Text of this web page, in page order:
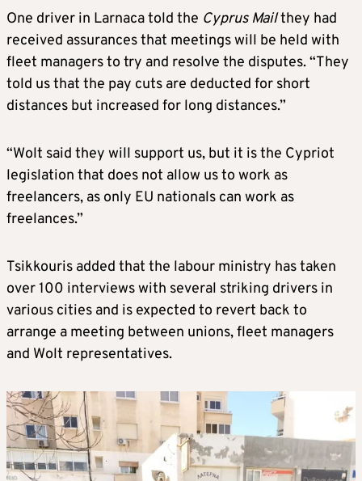
One driver in Larnaca told the Cyprus Mailthey had
received assurances that meetings will be held with
fleet managers to try and resolve the disputes. “They
told us that the pay cuts are deducted for short
distances but increased for long distances.”
“Wolt said they will support us, but it is the Cypriot
legislation that does not allow us to work as
freelancers, as only EU nationals can work as
freelances.”
Tsikkouris added that the labour ministry has taken
over 100 interviews with several striking drivers in
various cities and is expected to revert back to
arrange a meeting between unions, fleet managers
and Wolt representatives.